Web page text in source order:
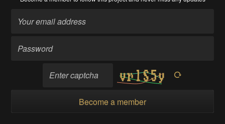
Become a member